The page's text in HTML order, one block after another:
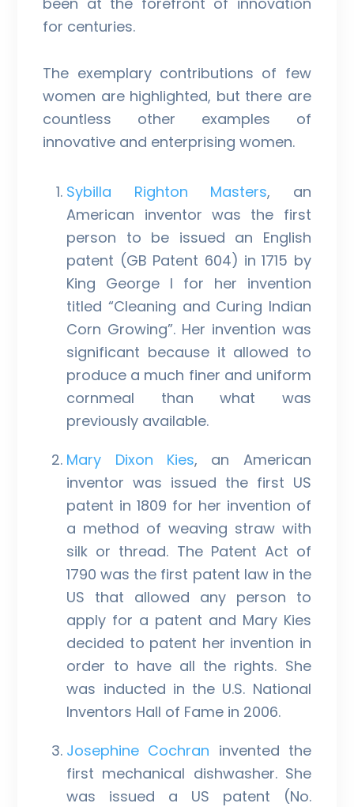
for centuries.
The exemplary contributions of few
women are highlighted, but there are
countless other examples of
innovative and enterprising women.
Sybilla Righton Masters, an
American inventor was the first
person to be issued an English
patent (GB Patent 604) in 1715 by
King George I for her invention
titled “Cleaning and Curing Indian
Corn Growing”. Her invention was
significant because it allowed to
produce a much finer and uniform
cornmeal than what was
previously available.
Mary Dixon Kies, an American
inventor was issued the first US
patent in 1809 for her invention of
a method of weaving straw with
silk or thread. The Patent Act of
1790 was the first patent law in the
US that allowed any person to
apply for a patent and Mary Kies
decided to patent her invention in
order to have all the rights. She
was inducted in the U.S. National
Inventors Hall of Fame in 2006.
Josephine Cochran invented the
first mechanical dishwasher. She
was issued a US patent (No.